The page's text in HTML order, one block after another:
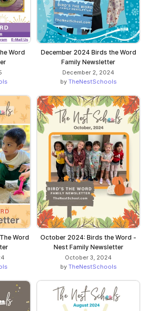
Word
December 2024 Birds the Word
Family Newsletter
December 2, 2024
by TheNestSchools
Word
October 2024: Birds the Word -
Nest Family Newsletter
October 3, 2024
by TheNestSchools